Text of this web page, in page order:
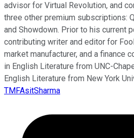
advisor for Virtual Revolution, and
three other premium subscriptions:
and Showdown. Prior to his current
contributing writer and editor for
market manufacturer, and a finance
in English Literature from UNC-
English Literature from New York
TMFAsitSharma